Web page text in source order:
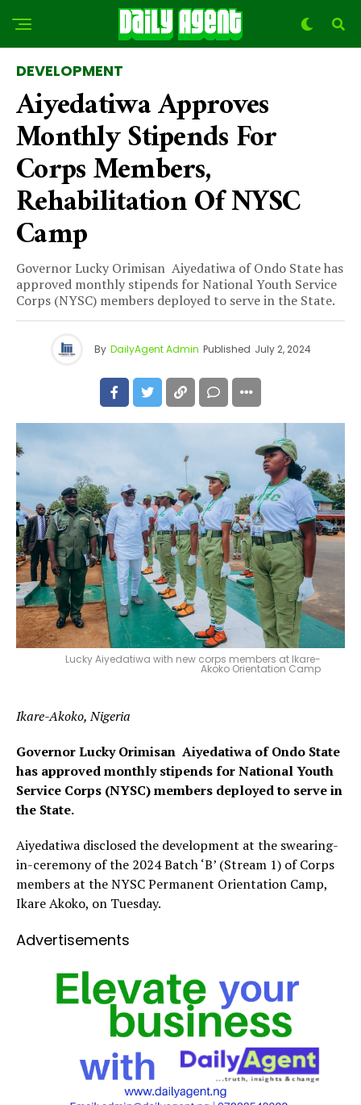
DEVELOPMENT
Aiyedatiwa Approves
Monthly Stipends For
Corps Members,
Rehabilitation Of NYSC
Camp
Governor Lucky Orimisan Aiyedatiwa of Ondo State has
approved monthly stipends for National Youth Service
Corps (NYSC) members deployed to serve in the State.
By DailyAgent Admin Published July 2, 2024
Lucky Aiyedatiwa with new corps members at Ikare-
Akoko Orientation Camp
Ikare-Akoko, Nigeria
Governor Lucky Orimisan Aiyedatiwa of Ondo State
has approved monthly stipends for National Youth
Service Corps (NYSC) members deployed to serve in
the State.
Aiyedatiwa disclosed the development at the swearing-
in-ceremony of the 2024 Batch ‘B’ (Stream 1) of Corps
members at the NYSC Permanent Orientation Camp,
Ikare Akoko, on Tuesday.
Advertisements